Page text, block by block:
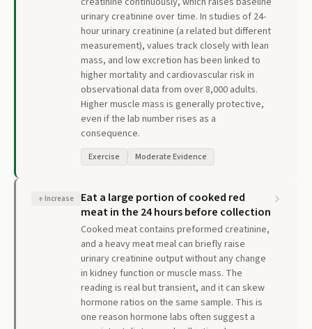
urinary creatinine over time. In studies of 24-
hour urinary creatinine (a related but different
measurement), values track closely with lean
mass, and low excretion has been linked to
higher mortality and cardiovascular risk in
observational data from over 8,000 adults.
Higher muscle mass is generally protective,
even if the lab number rises as a
consequence.
Exercise Moderate Evidence
↑ Increase
Eat a large portion of cooked red
meat in the 24 hours before collection
Cooked meat contains preformed creatinine,
and a heavy meat meal can briefly raise
urinary creatinine output without any change
in kidney function or muscle mass. The
reading is real but transient, and it can skew
hormone ratios on the same sample. This is
one reason hormone labs often suggest a